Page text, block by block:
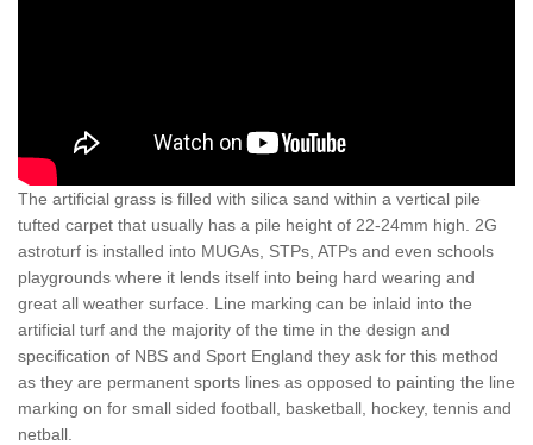
The artificial grass is filled with silica sand within a vertical pile
tufted carpet that usually has a pile height of 22-24mm high. 2G
astroturf is installed into MUGAs, STPs, ATPs and even schools
playgrounds where it lends itself into being hard wearing and
great all weather surface. Line marking can be inlaid into the
artificial turf and the majority of the time in the design and
specification of NBS and Sport England they ask for this method
as they are permanent sports lines as opposed to painting the line
marking on for small sided football, basketball, hockey, tennis and
netball.